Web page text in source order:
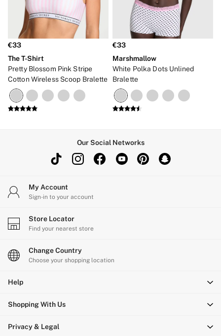
€33
The T-Shirt
Pretty Blossom Pink Stripe
Cotton Wireless Scoop Bralette
€33
Marshmallow
White Polka Dots Unlined
Bralette
Our Social Networks
My Account
Sign-in to your account
Store Locator
Find your nearest store
Change Country
Choose your shopping location
Help
Shopping With Us
Privacy & Legal